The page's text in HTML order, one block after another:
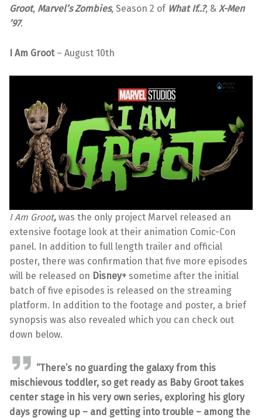
Groot, Marvel’s Zombies, Season 2 of What If..?, & X-Men
’97.
I Am Groot – August 10th
I Am Groot, was the only project Marvel released an
extensive footage look at their animation Comic-Con
panel. In addition to full length trailer and official
poster, there was confirmation that five more episodes
will be released on Disney+ sometime after the initial
batch of five episodes is released on the streaming
platform. In addition to the footage and poster, a brief
synopsis was also revealed which you can check out
down below.
“There’s no guarding the galaxy from this
mischievous toddler, so get ready as Baby Groot takes
center stage in his very own series, exploring his glory
days growing up – and getting into trouble – among the